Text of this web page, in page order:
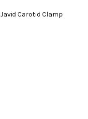
Javid Carotid Clamp